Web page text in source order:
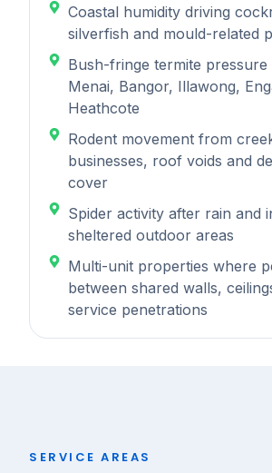
Coastal humidity driving
silverfish and mould-related
Bush-fringe termite pressure
Menai, Bangor, Illawong,
Heathcote
Rodent movement from
businesses, roof voids and
cover
Spider activity after rain and
sheltered outdoor areas
Multi-unit properties where
between shared walls,
service penetrations
SERVICE AREAS